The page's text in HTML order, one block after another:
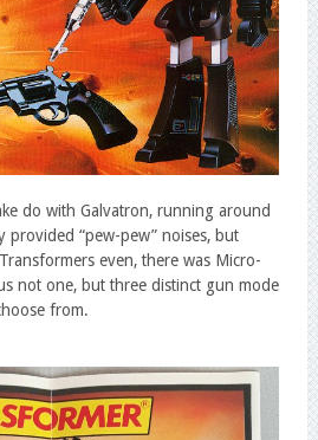
do with Galvatron, running around
provided “pew-pew” noises, but
even, there was Micro-
not one, but three distinct gun mode
from.